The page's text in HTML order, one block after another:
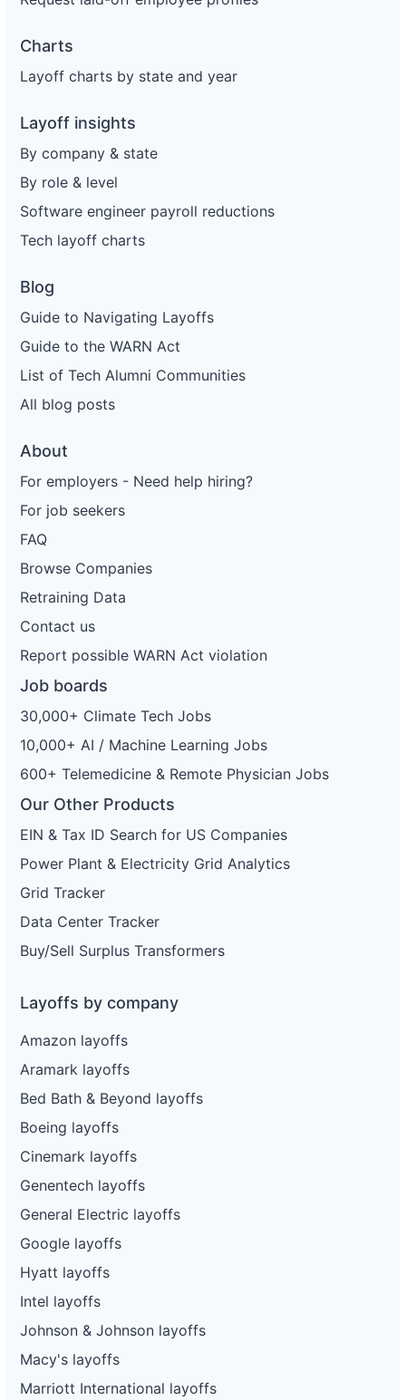
Charts
Layoff charts by state and year
Layoff insights
By company & state
By role & level
Software engineer payroll reductions
Tech layoff charts
Blog
Guide to Navigating Layoffs
Guide to the WARN Act
List of Tech Alumni Communities
All blog posts
About
For employers - Need help hiring?
For job seekers
FAQ
Browse Companies
Retraining Data
Contact us
Report possible WARN Act violation
Job boards
30,000+ Climate Tech Jobs
10,000+ AI / Machine Learning Jobs
600+ Telemedicine & Remote Physician Jobs
Our Other Products
EIN & Tax ID Search for US Companies
Power Plant & Electricity Grid Analytics
Grid Tracker
Data Center Tracker
Buy/Sell Surplus Transformers
Layoffs by company
Amazon layoffs
Aramark layoffs
Bed Bath & Beyond layoffs
Boeing layoffs
Cinemark layoffs
Genentech layoffs
General Electric layoffs
Google layoffs
Hyatt layoffs
Intel layoffs
Johnson & Johnson layoffs
Macy's layoffs
Marriott International layoffs